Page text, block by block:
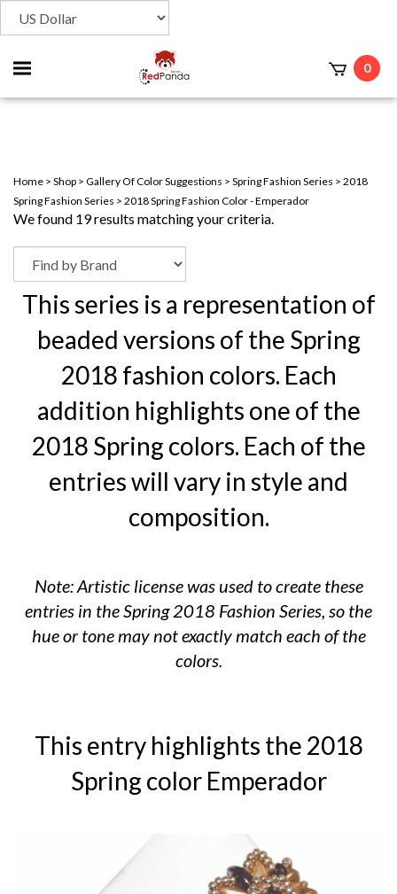
Toggle
mobile
0
Home > Shop > Gallery Of Color Suggestions > Spring Fashion Series > 2018
Spring Fashion Series > 2018 Spring Fashion Color - Emperador
We found 19 results matching your criteria.
This series is a representation of
beaded versions of the Spring
2018 fashion colors. Each
addition highlights one of the
2018 Spring colors. Each of the
entries will vary in style and
composition.
Note: Artistic license was used to create these
entries in the Spring 2018 Fashion Series, so the
hue or tone may not exactly match each of the
colors.
This entry highlights the 2018
Spring color Emperador